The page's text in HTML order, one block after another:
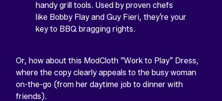
handy grill tools. Used by proven chefs
like Bobby Flay and Guy Fieri, they’re your
key to BBQ bragging rights.
Or, how about this ModCloth “Work to Play” Dress,
where the copy clearly appeals to the busy woman
on-the-go (from her daytime job to dinner with
friends).